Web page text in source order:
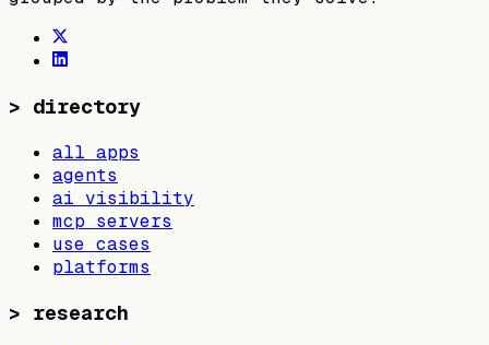
> directory
all apps
agents
ai visibility
mcp servers
use cases
platforms
> research